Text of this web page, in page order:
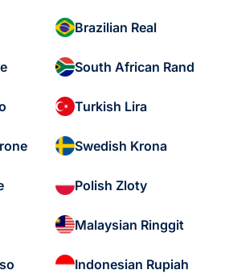
Brazilian Real
South African Rand
Turkish Lira
Swedish Krona
Polish Zloty
Malaysian Ringgit
Indonesian Rupiah